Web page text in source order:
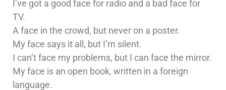
I’ve got a good face for radio and a bad face for
TV.
A face in the crowd, but never on a poster.
My face says it all, but I’m silent.
I can’t face my problems, but I can face the mirror.
My face is an open book, written in a foreign
language.